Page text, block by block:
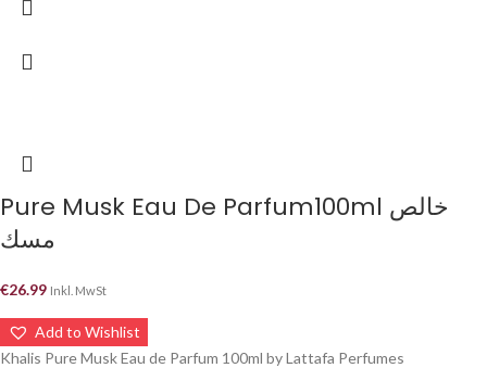
Pure Musk Eau De Parfum100ml خالص
مسك
€26.99 Inkl. MwSt
Add to Wishlist
Khalis Pure Musk Eau de Parfum 100ml by Lattafa Perfumes